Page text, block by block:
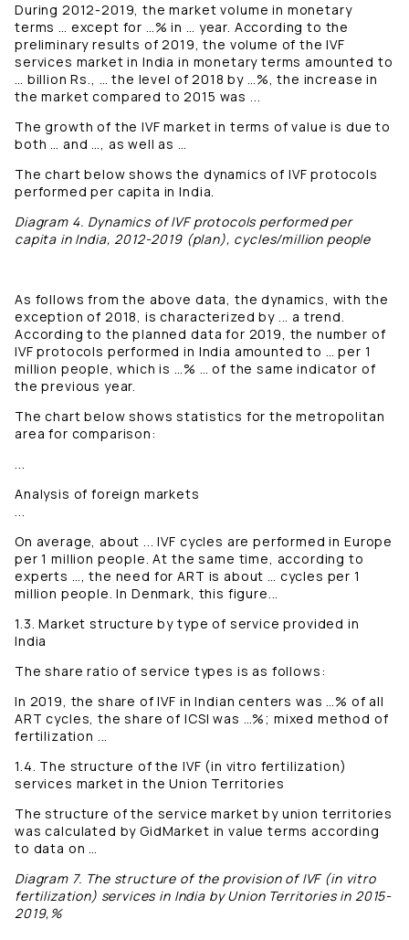
During 2012-2019, the market volume in monetary
terms … except for …% in … year. According to the
preliminary results of 2019, the volume of the IVF
services market in India in monetary terms amounted to
… billion Rs., … the level of 2018 by …%, the increase in
the market compared to 2015 was ...
The growth of the IVF market in terms of value is due to
both … and …, as well as …
The chart below shows the dynamics of IVF protocols
performed per capita in India.
Diagram 4. Dynamics of IVF protocols performed per
capita in India, 2012-2019 (plan), cycles/million people
As follows from the above data, the dynamics, with the
exception of 2018, is characterized by ... a trend.
According to the planned data for 2019, the number of
IVF protocols performed in India amounted to … per 1
million people, which is …% … of the same indicator of
the previous year.
The chart below shows statistics for the metropolitan
area for comparison:
...
Analysis of foreign markets
...
On average, about ... IVF cycles are performed in Europe
per 1 million people. At the same time, according to
experts …, the need for ART is about … cycles per 1
million people. In Denmark, this figure...
1.3. Market structure by type of service provided in
India
The share ratio of service types is as follows:
In 2019, the share of IVF in Indian centers was …% of all
ART cycles, the share of ICSI was …%; mixed method of
fertilization ...
1.4. The structure of the IVF (in vitro fertilization)
services market in the Union Territories
The structure of the service market by union territories
was calculated by GidMarket in value terms according
to data on …
Diagram 7. The structure of the provision of IVF (in vitro
fertilization) services in India by Union Territories in 2015-
2019,%